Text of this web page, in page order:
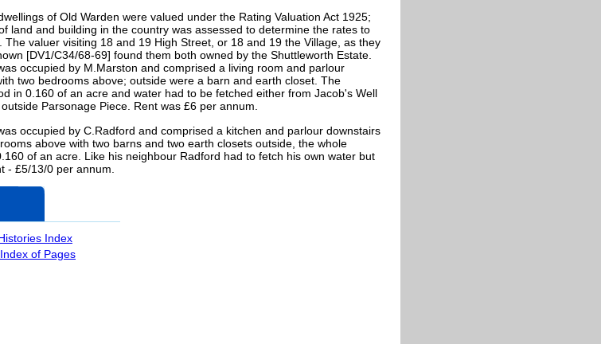
of Old Warden were valued under the Rating Valuation Act 1925;
land and building in the country was assessed to determine the rates to
The valuer visiting 18 and 19 High Street, or 18 and 19 the Village, as they
[DV1/C34/68-69] found them both owned by the Shuttleworth Estate.
occupied by M.Marston and comprised a living room and parlour
two bedrooms above; outside were a barn and earth closet. The
in 0.160 of an acre and water had to be fetched either from Jacob's Well
Parsonage Piece. Rent was £6 per annum.
occupied by C.Radford and comprised a kitchen and parlour downstairs
above with two barns and two earth closets outside, the whole
of an acre. Like his neighbour Radford had to fetch his own water but
- £5/13/0 per annum.
Index
of Pages